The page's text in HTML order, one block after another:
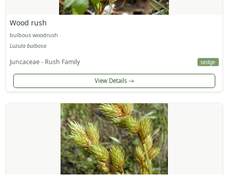
Wood rush
bulbous woodrush
Luzula bulbosa
Juncaceae - Rush Family sedge
View Details